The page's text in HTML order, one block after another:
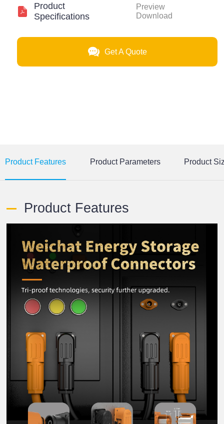
Product
Specifications
Preview
Download
Get A Quote
Product Features Product Parameters Product
Product Features